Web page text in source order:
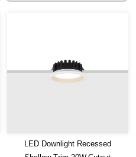
LED Downlight Recessed